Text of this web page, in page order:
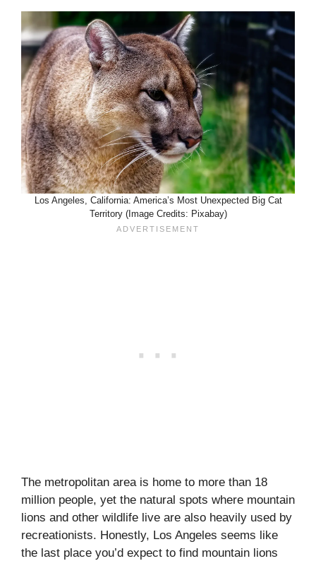
Los Angeles, California: America’s Most Unexpected Big Cat
Territory (Image Credits: Pixabay)
The metropolitan area is home to more than 18
million people, yet the natural spots where mountain
lions and other wildlife live are also heavily used by
recreationists. Honestly, Los Angeles seems like
the last place you’d expect to find mountain lions